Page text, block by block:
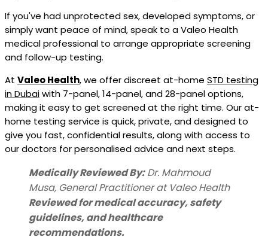
If you've had unprotected sex, developed symptoms, or
simply want peace of mind, speak to a Valeo Health
medical professional to arrange appropriate screening
and follow-up testing.
At Valeo Health, we offer discreet at-home STD testing
in Dubaiwith 7-panel, 14-panel, and 28-panel options,
making it easy to get screened at the right time. Our at-
home testing service is quick, private, and designed to
give you fast, confidential results, along with access to
our doctors for personalised advice and next steps.
Medically Reviewed By: Dr. Mahmoud
Musa, General Practitionerat Valeo Health
Reviewed for medical accuracy, safety
guidelines, and healthcare
recommendations.